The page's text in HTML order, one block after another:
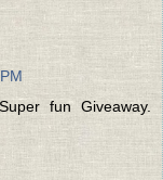
fun Giveaway.